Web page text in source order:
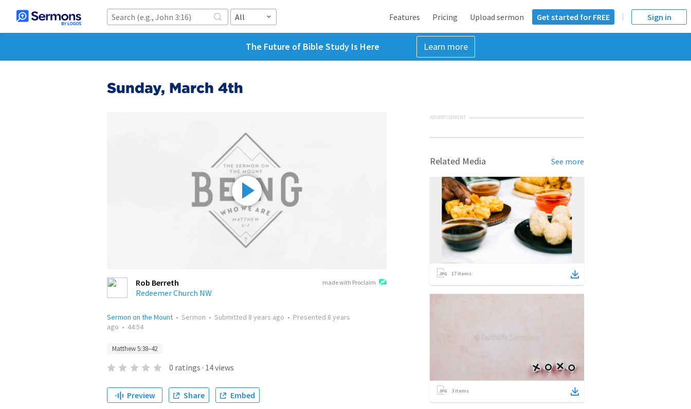
All Features Pricing Upload sermon Get started for FREE Sign in
The Future of Bible Study Is Here Learn more
Sunday, March 4th
made with Proclaim
Rob Berreth
Redeemer Church NW
Sermon on the Mount • Sermon • Submitted 8 years ago • Presented 8 years
ago • 44:54
Matthew 5:38–42
0 ratings · 14views
Preview Share Embed
ADVERTISEMENT
Related Media See more
17 items
3 items